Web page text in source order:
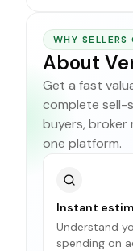
WHY
About
Get a fast
complete sell-
buyers, broker
one platform.
Instant
Understand
spending on